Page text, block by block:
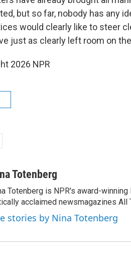
but so far, nobody has any
would clearly like to steer
just as clearly left room on
2026 NPR
Totenberg
Totenberg is NPR's award-
acclaimed newsmagazines All
stories by Nina Totenberg